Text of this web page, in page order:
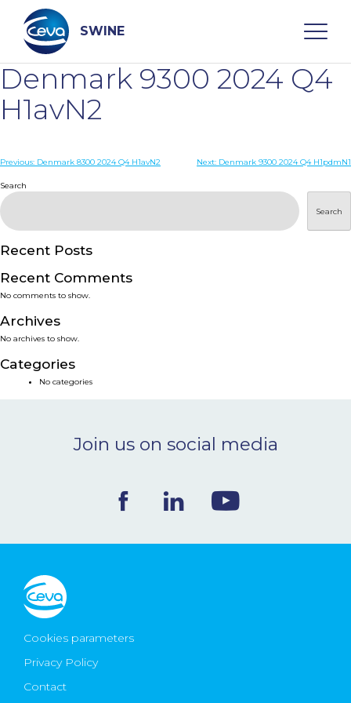
content
SWINE
Search
WHO ARE WE
PRODUCTS
SERVICES
SMART SOLUTIONS
NEWS & EVENTS
Ceva Worldwide
Denmark 9300 2024 Q4
H1avN2
Post
navigation
Previous: Denmark 8300 2024 Q4 H1avN2 Next: Denmark 9300 2024 Q4 H1pdmN1
Search
Search
Recent Posts
Recent Comments
No comments to show.
Archives
No archives to show.
Categories
No categories
Join us on social media
Cookies parameters
Privacy Policy
Contact